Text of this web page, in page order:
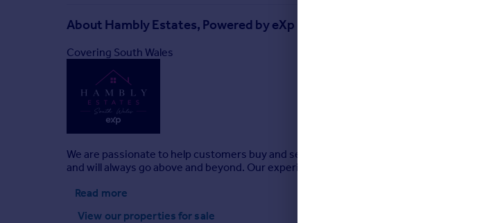
About Hambly Estates, Powered by eXp UK, Covering South Wales
Covering South Wales
We are passionate to help customers buy and sell properties, and have an
and will always go above and beyond. Our experienced team offers expert advice,
Read more
View our properties for sale